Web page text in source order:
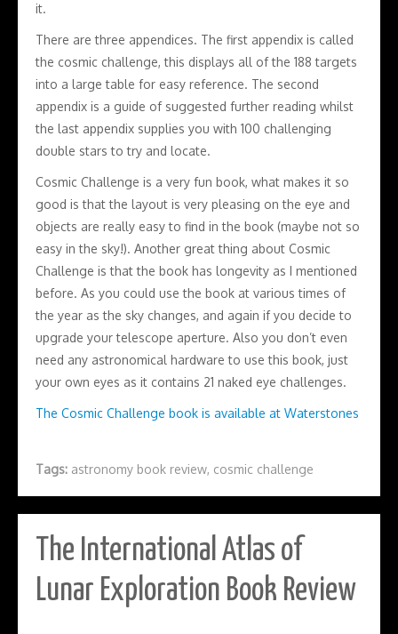
it.
There are three appendices. The first appendix is called
the cosmic challenge, this displays all of the 188 targets
into a large table for easy reference. The second
appendix is a guide of suggested further reading whilst
the last appendix supplies you with 100 challenging
double stars to try and locate.
Cosmic Challenge is a very fun book, what makes it so
good is that the layout is very pleasing on the eye and
objects are really easy to find in the book (maybe not so
easy in the sky!). Another great thing about Cosmic
Challenge is that the book has longevity as I mentioned
before. As you could use the book at various times of
the year as the sky changes, and again if you decide to
upgrade your telescope aperture. Also you don’t even
need any astronomical hardware to use this book, just
your own eyes as it contains 21 naked eye challenges.
The Cosmic Challenge book is available at Waterstones
Tags: astronomy book review, cosmic challenge
The International Atlas of
Lunar Exploration Book Review